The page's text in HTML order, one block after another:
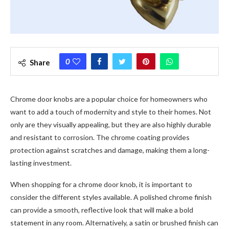
Share 0
Chrome door knobs are a popular choice for homeowners who
want to add a touch of modernity and style to their homes. Not
only are they visually appealing, but they are also highly durable
and resistant to corrosion. The chrome coating provides
protection against scratches and damage, making them a long-
lasting investment.
When shopping for a chrome door knob, it is important to
consider the different styles available. A polished chrome finish
can provide a smooth, reflective look that will make a bold
statement in any room. Alternatively, a satin or brushed finish can